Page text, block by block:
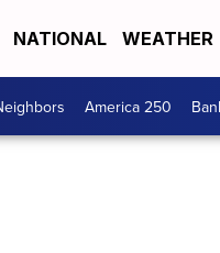
NATIONAL WEATHER
America 250